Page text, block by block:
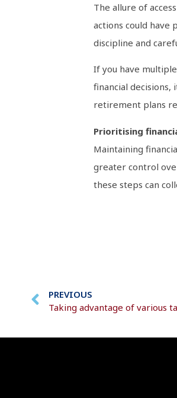
The allure of
actions could have
discipline and
If you have
financial decisions,
retirement plans
Prioritising
Maintaining
greater control
these steps can
PREVIOUS
Taking advantage of various